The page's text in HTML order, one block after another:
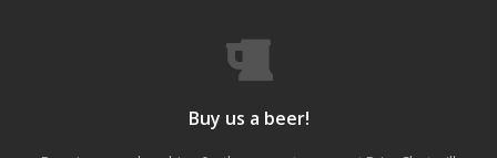
Buy us a beer!